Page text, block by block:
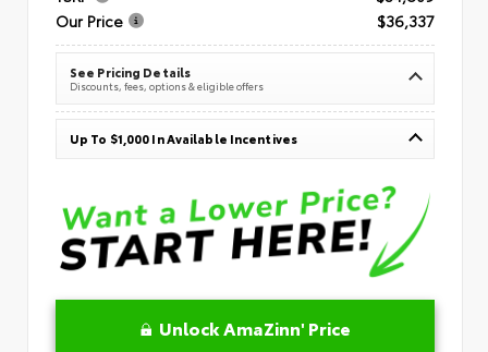
Our Price
$36,337
See Pricing Details
Discounts, fees, options & eligible offers
Up To $1,000 In Available Incentives
Unlock AmaZinn' Price